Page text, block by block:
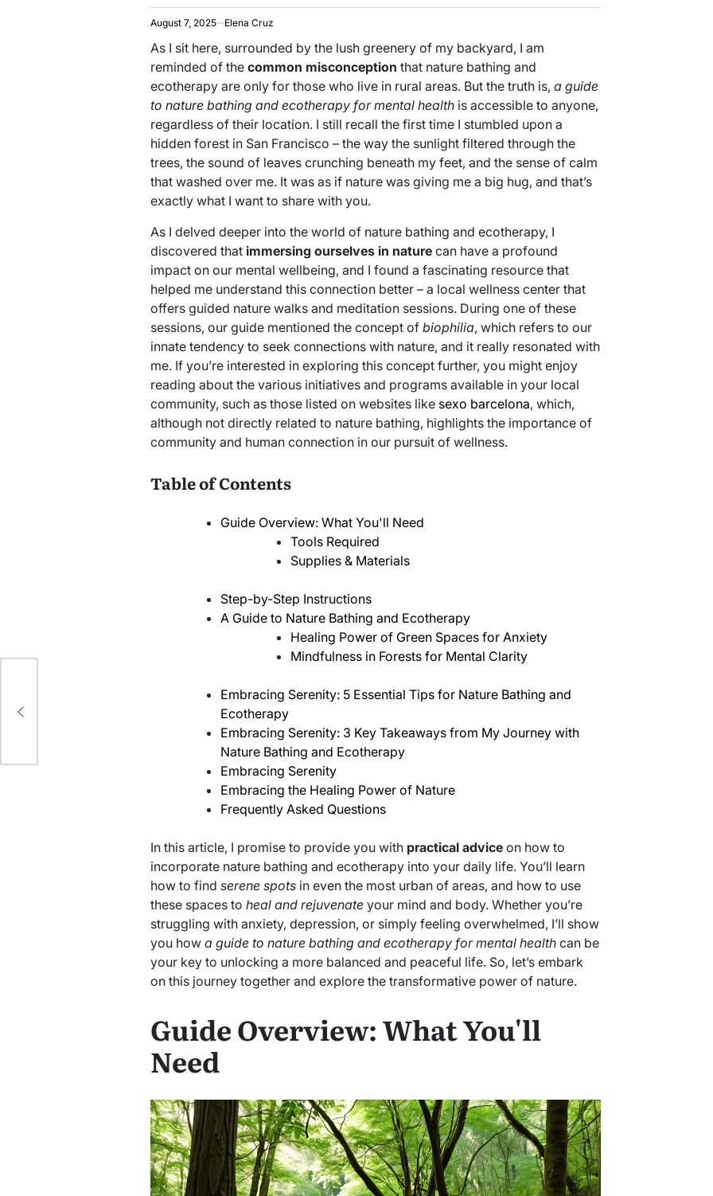
August 7, 2025 Elena Cruz
As I sit here, surrounded by the lush greenery of my backyard, I am
reminded of the common misconception that nature bathing and
ecotherapy are only for those who live in rural areas. But the truth is, a guide
to nature bathing and ecotherapy for mental healthis accessible to anyone,
regardless of their location. I still recall the first time I stumbled upon a
hidden forest in San Francisco – the way the sunlight filtered through the
trees, the sound of leaves crunching beneath my feet, and the sense of calm
that washed over me. It was as if nature was giving me a big hug, and that’s
exactly what I want to share with you.
As I delved deeper into the world of nature bathing and ecotherapy, I
discovered that immersing ourselves in naturecan have a profound
impact on our mental wellbeing, and I found a fascinating resource that
helped me understand this connection better – a local wellness center that
offers guided nature walks and meditation sessions. During one of these
sessions, our guide mentioned the concept of biophilia, which refers to our
innate tendency to seek connections with nature, and it really resonated with
me. If you’re interested in exploring this concept further, you might enjoy
reading about the various initiatives and programs available in your local
community, such as those listed on websites like sexo barcelona, which,
although not directly related to nature bathing, highlights the importance of
community and human connection in our pursuit of wellness.
Table of Contents
Guide Overview: What You'll Need
Tools Required
Supplies & Materials
Step-by-Step Instructions
A Guide to Nature Bathing and Ecotherapy
Healing Power of Green Spaces for Anxiety
Mindfulness in Forests for Mental Clarity
Embracing Serenity: 5 Essential Tips for Nature Bathing and
Ecotherapy
Embracing Serenity: 3 Key Takeaways from My Journey with
Nature Bathing and Ecotherapy
Embracing Serenity
Embracing the Healing Power of Nature
Frequently Asked Questions
In this article, I promise to provide you with practical adviceon how to
incorporate nature bathing and ecotherapy into your daily life. You’ll learn
how to find serene spotsin even the most urban of areas, and how to use
these spaces to heal and rejuvenateyour mind and body. Whether you’re
struggling with anxiety, depression, or simply feeling overwhelmed, I’ll show
you how a guide to nature bathing and ecotherapy for mental healthcan be
your key to unlocking a more balanced and peaceful life. So, let’s embark
on this journey together and explore the transformative power of nature.
Guide Overview: What You'll
Need